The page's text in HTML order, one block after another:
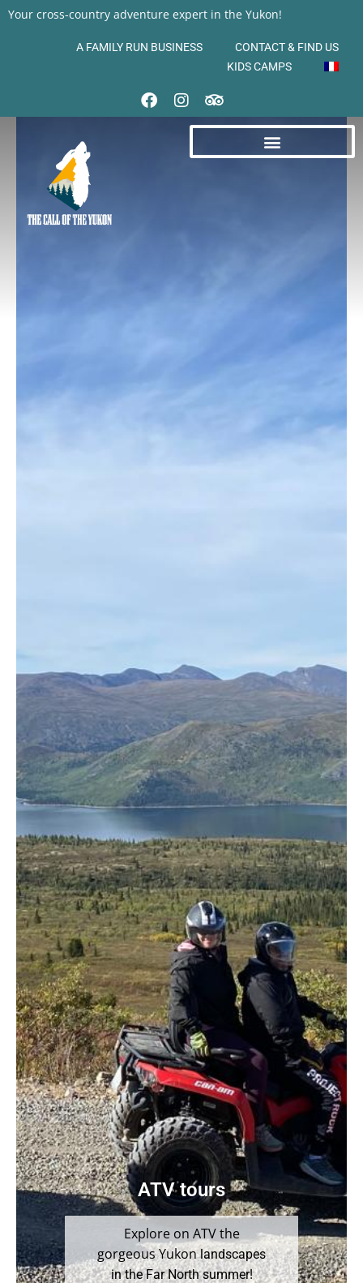
Your cross-country adventure expert in the Yukon!
A FAMILY RUN BUSINESS
CONTACT & FIND US
KIDS CAMPS
ATV tours
Explore on ATV the
gorgeous Yukonlandscapes
in the Far North summer!